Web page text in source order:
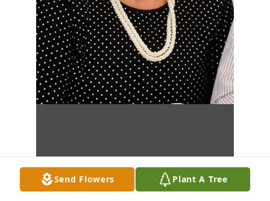
Send Flowers Plant A Tree